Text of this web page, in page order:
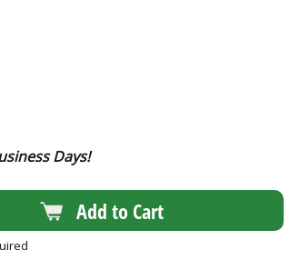
Days!
Add to Cart